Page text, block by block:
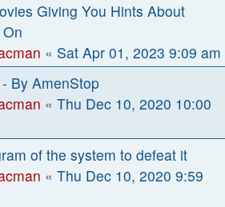
Giving You Hints About
« Sat Apr 01, 2023 9:09 am
By AmenStop
« Thu Dec 10, 2020 10:00
of the system to defeat it
« Thu Dec 10, 2020 9:59